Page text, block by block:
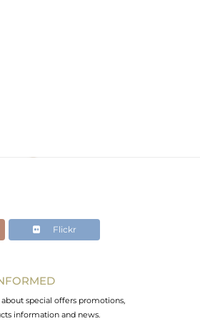
Flickr
special offers promotions,
information and news.